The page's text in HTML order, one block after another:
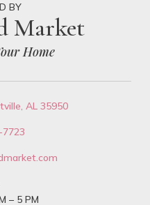
BY
Market
Home
AL 35950
7723
– 5 PM